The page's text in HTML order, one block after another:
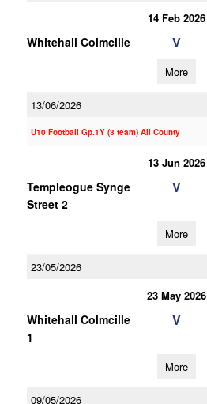
14 Feb 2026
Whitehall Colmcille V
More
13/06/2026
U10 Football Gp.1Y (3 team) All County
13 Jun 2026
Templeogue Synge
Street 2
V
More
23/05/2026
23 May 2026
Whitehall Colmcille
1
V
More
09/05/2026